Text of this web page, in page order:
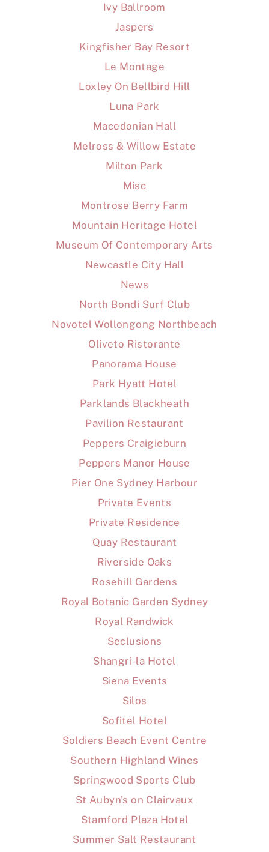
Ivy Ballroom
Jaspers
Kingfisher Bay Resort
Le Montage
Loxley On Bellbird Hill
Luna Park
Macedonian Hall
Melross & Willow Estate
Milton Park
Misc
Montrose Berry Farm
Mountain Heritage Hotel
Museum Of Contemporary Arts
Newcastle City Hall
News
North Bondi Surf Club
Novotel Wollongong Northbeach
Oliveto Ristorante
Panorama House
Park Hyatt Hotel
Parklands Blackheath
Pavilion Restaurant
Peppers Craigieburn
Peppers Manor House
Pier One Sydney Harbour
Private Events
Private Residence
Quay Restaurant
Riverside Oaks
Rosehill Gardens
Royal Botanic Garden Sydney
Royal Randwick
Seclusions
Shangri-la Hotel
Siena Events
Silos
Sofitel Hotel
Soldiers Beach Event Centre
Southern Highland Wines
Springwood Sports Club
St Aubyn's on Clairvaux
Stamford Plaza Hotel
Summer Salt Restaurant